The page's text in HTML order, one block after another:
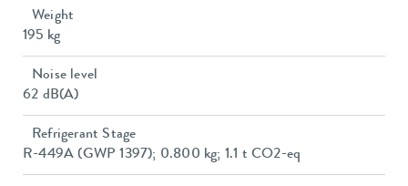
Weight
195 kg
Noise level
62 dB(A)
Refrigerant Stage
R-449A (GWP 1397); 0.800 kg; 1.1 t CO2-eq